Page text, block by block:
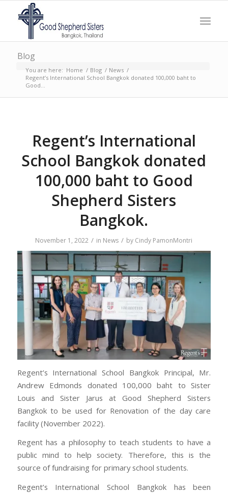
Blog
You are here: Home / Blog / News /
Regent’s International School Bangkok donated 100,000 baht to
Good...
Regent’s International
School Bangkok donated
100,000 baht to Good
Shepherd Sisters
Bangkok.
November 1, 2022 / in News / by Cindy PamonMontri
Regent’s International School Bangkok Principal, Mr.
Andrew Edmonds donated 100,000 baht to Sister
Louis and Sister Jarus at Good Shepherd Sisters
Bangkok to be used for Renovation of the day care
facility (November 2022).
Regent has a philosophy to teach students to have a
public mind to help society. Therefore, this is the
source of fundraising for primary school students.
Regent’s International School Bangkok has been